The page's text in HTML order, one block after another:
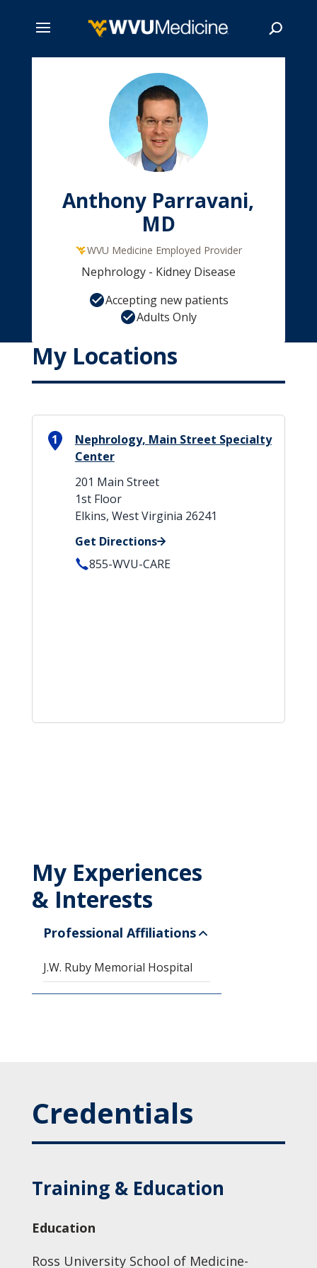
Anthony Parravani,
MD
WVU Medicine Employed Provider
Nephrology - Kidney Disease
Accepting new patients
Adults Only
My Locations
1
Nephrology, Main Street Specialty
Center
201 Main Street
1st Floor
Elkins, West Virginia 26241
Get Directions
855-WVU-CARE
My Experiences
& Interests
Professional Affiliations
J.W. Ruby Memorial Hospital
Credentials
Training & Education
Education
Ross University School of Medicine-